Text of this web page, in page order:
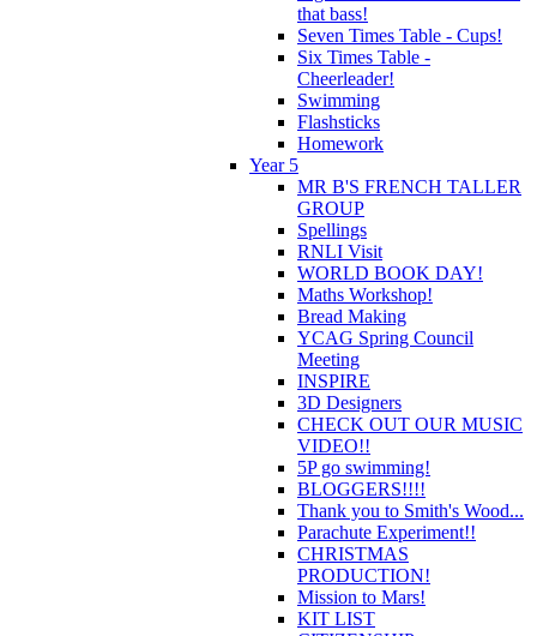
that bass!
Seven Times Table - Cups!
Six Times Table -
Cheerleader!
Swimming
Flashsticks
Homework
Year 5
MR B'S FRENCH TALLER
GROUP
Spellings
RNLI Visit
WORLD BOOK DAY!
Maths Workshop!
Bread Making
YCAG Spring Council
Meeting
INSPIRE
3D Designers
CHECK OUT OUR MUSIC
VIDEO!!
5P go swimming!
BLOGGERS!!!!
Thank you to Smith's Wood...
Parachute Experiment!!
CHRISTMAS
PRODUCTION!
Mission to Mars!
KIT LIST